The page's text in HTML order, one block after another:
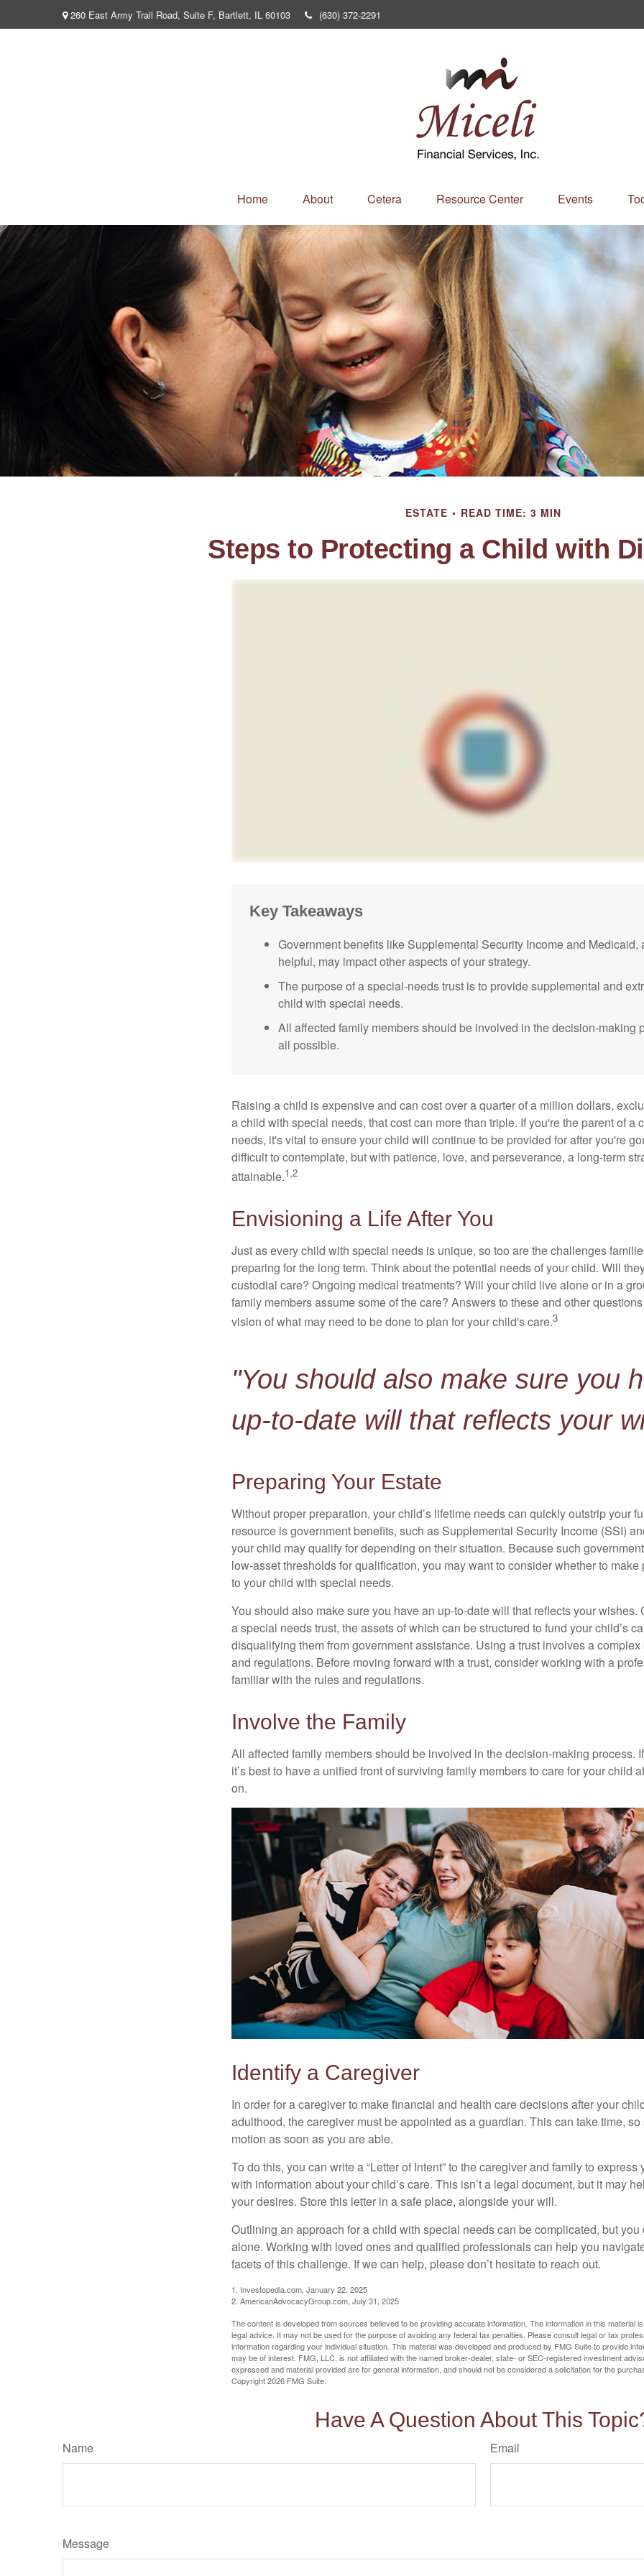
260 East Army Trail Road, Suite F, Bartlett, IL 60103 (630) 372-2291
Home About Cetera Resource Center Events
ESTATE READ TIME: 3 MIN
Steps to Protecting a Child with
Key Takeaways
Government benefits like Supplemental Security Income and Medicaid,
helpful, may impact other aspects of your strategy.
The purpose of a special-needs trust is to provide supplemental and
child with special needs.
All affected family members should be involved in the decision-making
all possible.
Raising a child is expensive and can cost over a quarter of a million dollars,
a child with special needs, that cost can more than triple. If you're the parent of a
needs, it's vital to ensure your child will continue to be provided for after you're
difficult to contemplate, but with patience, love, and perseverance, a long-term
attainable.1,2
Envisioning a Life After You
Just as every child with special needs is unique, so too are the challenges
preparing for the long term. Think about the potential needs of your child. Will
custodial care? Ongoing medical treatments? Will your child live alone or in a
family members assume some of the care? Answers to these and other
vision of what may need to be done to plan for your child's care.3
"You should also make sure you
up-to-date will that reflects your
Preparing Your Estate
Without proper preparation, your child’s lifetime needs can quickly outstrip your
resource is government benefits, such as Supplemental Security Income (SSI)
your child may qualify for depending on their situation. Because such
low-asset thresholds for qualification, you may want to consider whether to make
to your child with special needs.
You should also make sure you have an up-to-date will that reflects your wishes.
a special needs trust, the assets of which can be structured to fund your child’s
disqualifying them from government assistance. Using a trust involves a complex
and regulations. Before moving forward with a trust, consider working with a
familiar with the rules and regulations.
Involve the Family
All affected family members should be involved in the decision-making process.
it’s best to have a unified front of surviving family members to care for your child
on.
Identify a Caregiver
In order for a caregiver to make financial and health care decisions after your
adulthood, the caregiver must be appointed as a guardian. This can take time,
motion as soon as you are able.
To do this, you can write a “Letter of Intent” to the caregiver and family to
with information about your child’s care. This isn’t a legal document, but it may
your desires. Store this letter in a safe place, alongside your will.
Outlining an approach for a child with special needs can be complicated, but you
alone. Working with loved ones and qualified professionals can help you
facets of this challenge. If we can help, please don’t hesitate to reach out.
1. Investopedia.com, January 22, 2025
2. AmericanAdvocacyGroup.com, July 31, 2025
The content is developed from sources believed to be providing accurate information. The information in this material
legal advice. It may not be used for the purpose of avoiding any federal tax penalties. Please consult legal or tax
information regarding your individual situation. This material was developed and produced by FMG Suite to provide
may be of interest. FMG, LLC, is not affiliated with the named broker-dealer, state- or SEC-registered investment
expressed and material provided are for general information, and should not be considered a solicitation for the
Copyright2026 FMG Suite.
Have A Question About This
Name Email
Message